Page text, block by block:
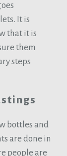
It is
that it is
them
steps
bottles and
are done in
people are